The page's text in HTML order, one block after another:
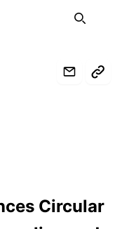
Search
Circular